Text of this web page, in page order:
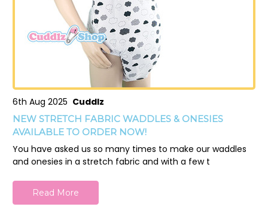
6th Aug 2025 Cuddlz
NEW STRETCH FABRIC WADDLES & ONESIES
AVAILABLE TO ORDER NOW!
You have asked us so many times to make our waddles
and onesies in a stretch fabric and with a few t
Read More